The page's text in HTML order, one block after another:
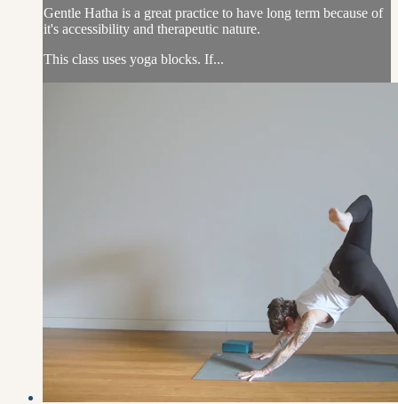
Gentle Hatha is a great practice to have long term because of
it's accessibility and therapeutic nature.
This class uses yoga blocks. If...